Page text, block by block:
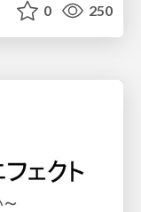
0 250